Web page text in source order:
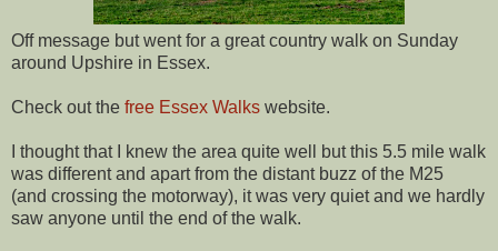
Off message but went for a great country walk on Sunday
around Upshire in Essex.
Check out the free Essex Walks website.
I thought that I knew the area quite well but this 5.5 mile walk
was different and apart from the distant buzz of the M25
(and crossing the motorway), it was very quiet and we hardly
saw anyone until the end of the walk.